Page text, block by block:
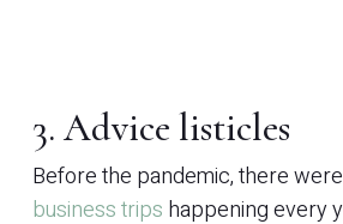
3. Advice listicles
Before the pandemic, there
business trips happening every